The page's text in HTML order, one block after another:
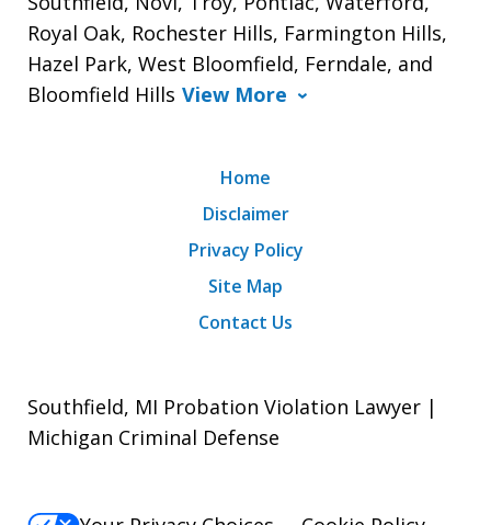
Royal Oak, Rochester Hills, Farmington Hills,
Hazel Park, West Bloomfield, Ferndale, and
Bloomfield Hills View More
Home
Disclaimer
Privacy Policy
Site Map
Contact Us
Southfield, MI Probation Violation Lawyer |
Michigan Criminal Defense